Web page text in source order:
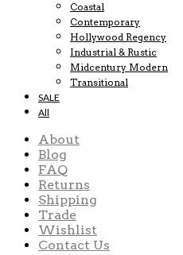
Coastal
Contemporary
Hollywood Regency
Industrial & Rustic
Midcentury Modern
Transitional
SALE
All
About
Blog
FAQ
Returns
Shipping
Trade
Wishlist
Contact Us